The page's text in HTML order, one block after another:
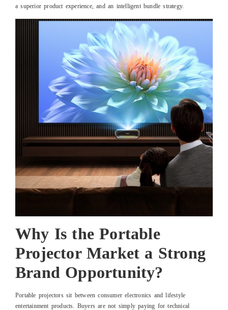
a superior product experience, and an intelligent bundle strategy.
Why Is the Portable
Projector Market a Strong
Brand Opportunity?
Portable projectors sit between consumer electronics and lifestyle
entertainment products. Buyers are not simply paying for technical